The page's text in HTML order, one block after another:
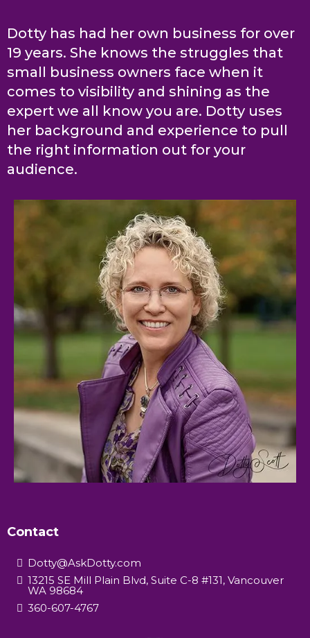
Dotty has had her own business for over
19 years. She knows the struggles that
small business owners face when it
comes to visibility and shining as the
expert we all know you are. Dotty uses
her background and experience to pull
the right information out for your
audience.
Contact
Dotty@AskDotty.com
13215 SE Mill Plain Blvd, Suite C-8 #131, Vancouver
WA 98684
360-607-4767